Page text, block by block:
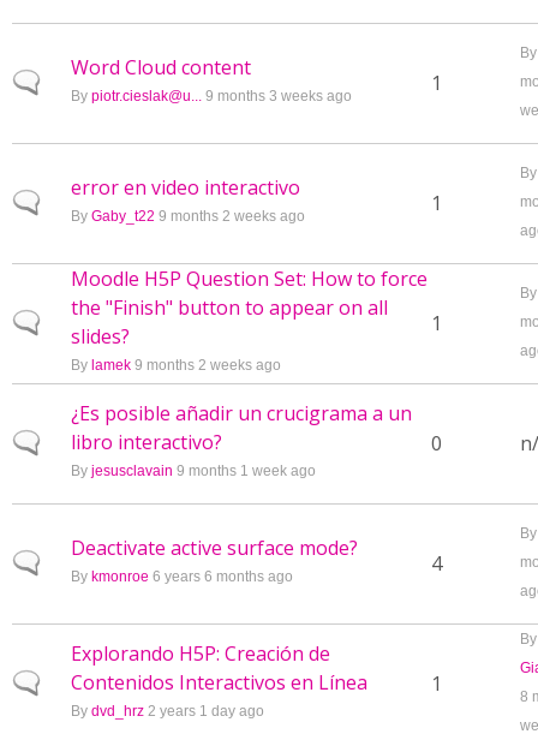
Normal topic
Word Cloud content
By piotr.cieslak@u... 9 months 3 weeks ago 1
Normal topic
error en video interactivo
By Gaby_t22 9 months 2 weeks ago 1
Normal topic
Moodle H5P Question Set: How to force
the "Finish" button to appear on all
slides?
By lamek 9 months 2 weeks ago
1
Normal topic
¿Es posible añadir un crucigrama a un
libro interactivo?
By jesusclavain 9 months 1 week ago
0
Normal topic
Deactivate active surface mode?
By kmonroe 6 years 6 months ago 4
Normal topic
Explorando H5P: Creación de
Contenidos Interactivos en Línea
By dvd_hrz 2 years 1 day ago
1
By
8